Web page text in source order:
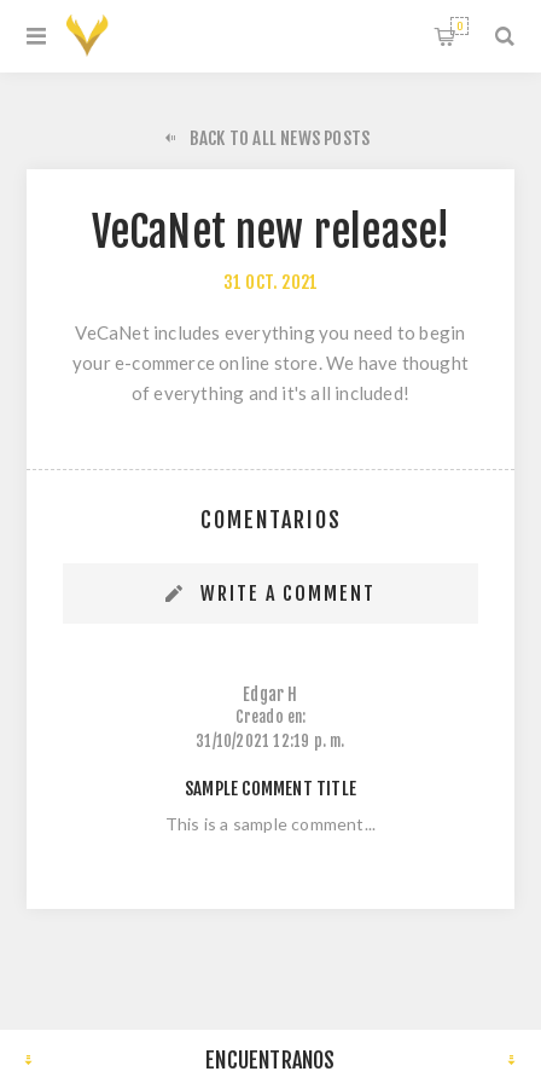
0
BACK TO ALL NEWS POSTS
VeCaNet new release!
31 OCT. 2021
VeCaNet includes everything you need to begin
your e-commerce online store. We have thought
of everything and it's all included!
COMENTARIOS
WRITE A COMMENT
Edgar H
Creado en:
31/10/2021 12:19 p. m.
SAMPLE COMMENT TITLE
This is a sample comment...
ENCUENTRANOS